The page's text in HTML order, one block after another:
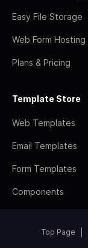
Easy File Storage
Web Form Hosting
Plans & Pricing
Template Store
Web Templates
Email Templates
Form Templates
Components
Top Page